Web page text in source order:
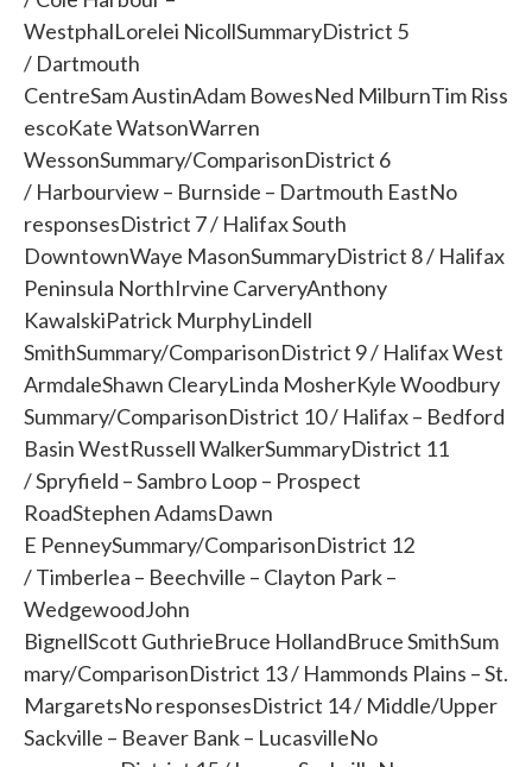
WestphalLorelei NicollSummaryDistrict 5
/ Dartmouth
CentreSam AustinAdam BowesNed MilburnTim Riss
escoKate WatsonWarren
WessonSummary/ComparisonDistrict 6
/ Harbourview – Burnside – Dartmouth EastNo
responsesDistrict 7 / Halifax South
DowntownWaye MasonSummaryDistrict 8 / Halifax
Peninsula NorthIrvine CarveryAnthony
KawalskiPatrick MurphyLindell
SmithSummary/ComparisonDistrict 9 / Halifax West
ArmdaleShawn ClearyLinda MosherKyle Woodbury
Summary/ComparisonDistrict 10 / Halifax – Bedford
Basin WestRussell WalkerSummaryDistrict 11
/ Spryfield – Sambro Loop – Prospect
RoadStephen AdamsDawn
E PenneySummary/ComparisonDistrict 12
/ Timberlea – Beechville – Clayton Park –
WedgewoodJohn
BignellScott GuthrieBruce HollandBruce SmithSum
mary/ComparisonDistrict 13 / Hammonds Plains – St.
MargaretsNo responsesDistrict 14 / Middle/Upper
Sackville – Beaver Bank – LucasvilleNo